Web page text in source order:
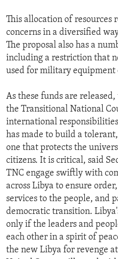
This allocation of resources
concerns in a diversified
The proposal also has a
including a restriction that
used for military equipment
As these funds are
the Transitional National
international
has made to build a
one that protects the
citizens. It is critical, said
TNC engage swiftly with
across Libya to ensure
services to the people, and
democratic transition.
only if the leaders and
each other in a spirit of
the new Libya for revenge